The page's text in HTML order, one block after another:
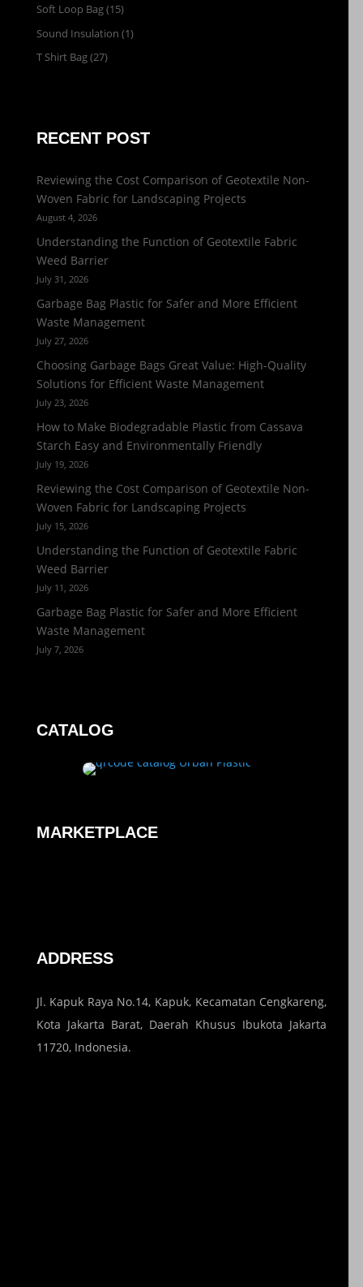
Soft Loop Bag(15)
Sound Insulation (1)
T Shirt Bag(27)
RECENT POST
Reviewing the Cost Comparison of Geotextile Non-
Woven Fabric for Landscaping Projects
August 4, 2026
Understanding the Function of Geotextile Fabric
Weed Barrier
July 31, 2026
Garbage Bag Plastic for Safer and More Efficient
Waste Management
July 27, 2026
Choosing Garbage Bags Great Value: High-Quality
Solutions for Efficient Waste Management
July 23, 2026
How to Make Biodegradable Plastic from Cassava
Starch Easy and Environmentally Friendly
July 19, 2026
Reviewing the Cost Comparison of Geotextile Non-
Woven Fabric for Landscaping Projects
July 15, 2026
Understanding the Function of Geotextile Fabric
Weed Barrier
July 11, 2026
Garbage Bag Plastic for Safer and More Efficient
Waste Management
July 7, 2026
CATALOG
MARKETPLACE
ADDRESS
Jl. Kapuk Raya No.14, Kapuk, Kecamatan Cengkareng,
Kota Jakarta Barat, Daerah Khusus Ibukota Jakarta
11720, Indonesia.